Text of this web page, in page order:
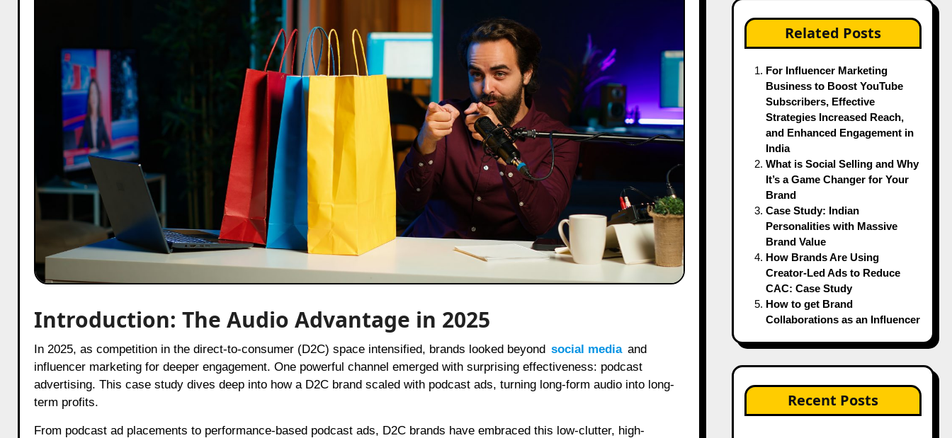
Introduction: The Audio Advantage in 2025
In 2025, as competition in the direct-to-consumer (D2C) space intensified, brands looked beyond social media and
influencer marketing for deeper engagement. One powerful channel emerged with surprising effectiveness: podcast
advertising. This case study dives deep into how a D2C brand scaled with podcast ads, turning long-form audio into long-
term profits.
From podcast ad placements to performance-based podcast ads, D2C brands have embraced this low-clutter, high-
Related Posts
For Influencer Marketing
Business to Boost YouTube
Subscribers, Effective
Strategies Increased Reach,
and Enhanced Engagement in
India
What is Social Selling and Why
It’s a Game Changer for Your
Brand
Case Study: Indian
Personalities with Massive
Brand Value
How Brands Are Using
Creator-Led Ads to Reduce
CAC: Case Study
How to get Brand
Collaborations as an Influencer
Recent Posts